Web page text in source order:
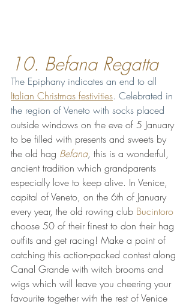
10. Befana Regatta
The Epiphany indicates an end to all
Italian Christmas festivities. Celebrated in
the region of Veneto with socks placed
outside windows on the eve of 5 January
to be filled with presents and sweets by
the old hag Befana, this is a wonderful,
ancient tradition which grandparents
especially love to keep alive. In Venice,
capital of Veneto, on the 6th of January
every year, the old rowing club Bucintoro
choose 50 of their finest to don their hag
outfits and get racing! Make a point of
catching this action-packed contest along
Canal Grande with witch brooms and
wigs which will leave you cheering your
favourite together with the rest of Venice